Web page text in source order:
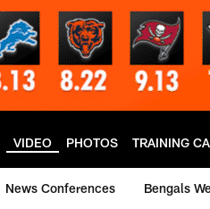
VIDEO PHOTOS TRAINING
News Conferences Bengals